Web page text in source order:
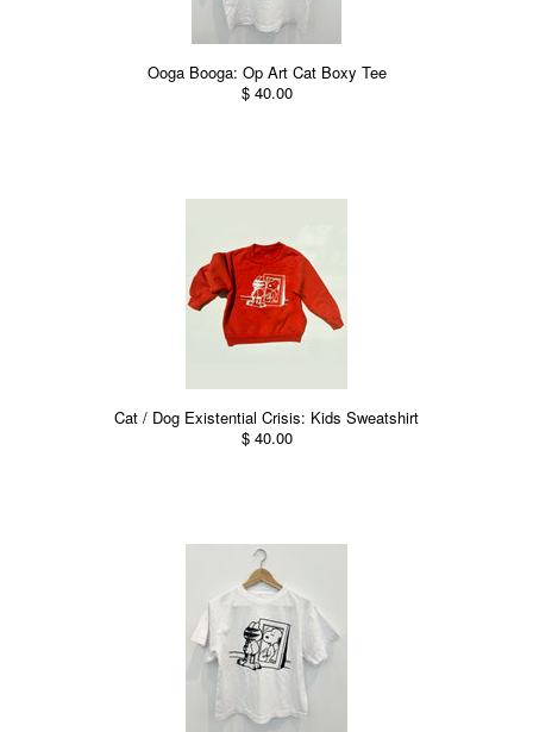
Ooga Booga: Op Art Cat Boxy Tee
$ 40.00
Cat / Dog Existential Crisis: Kids Sweatshirt
$ 40.00